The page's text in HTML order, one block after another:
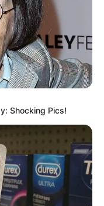
Shocking Pics!